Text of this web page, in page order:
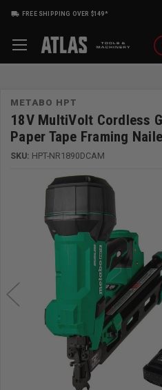
FREE SHIPPING OVER $149*
METABO HPT
18V MultiVolt Cordless
Paper Tape Framing
SKU: HPT-NR1890DCAM